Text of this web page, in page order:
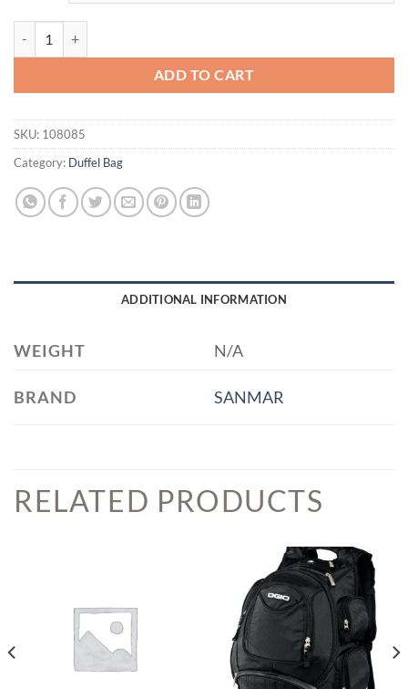
ADD TO CART
SKU: 108085
Category: Duffel Bag
ADDITIONAL INFORMATION
WEIGHT N/A
BRAND SANMAR
RELATED PRODUCTS